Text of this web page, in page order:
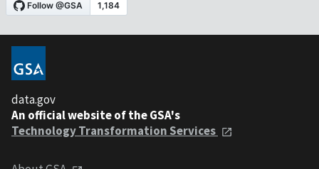
data.gov
An official website of the GSA's
Technology Transformation Services